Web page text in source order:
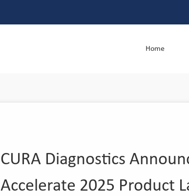
Home
CURA Diagnostics
Accelerate 2025 Product